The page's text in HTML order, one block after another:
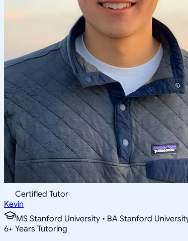
Certified Tutor
Kevin
MS Stanford University • BA Stanford
6+ Years Tutoring